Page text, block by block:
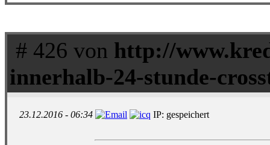
# 426 von http://
innerhalb-24-stunde-
23.12.2016 - 06:34 IP: gespeichert